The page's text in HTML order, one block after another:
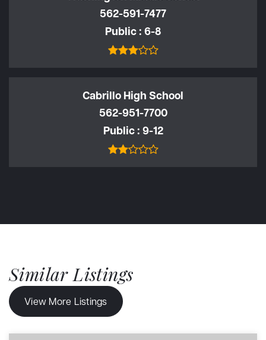
562-591-7477
Public 6-8
Cabrillo High School
562-951-7700
Public 9-12
Similar Listings
View More Listings